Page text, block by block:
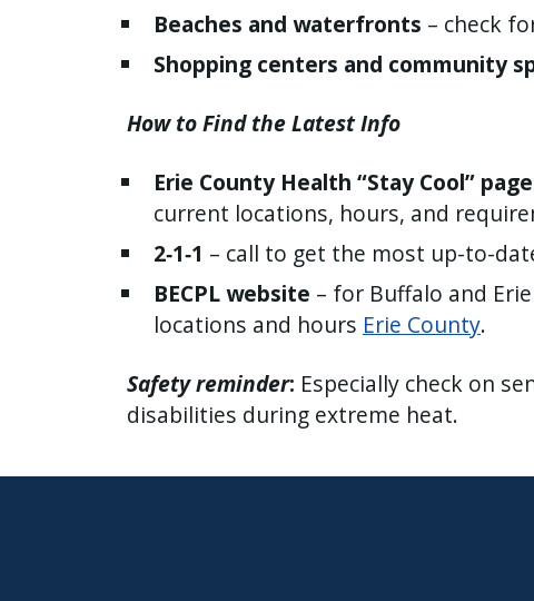
Beaches and waterfronts – check
Shopping centers and community
How to Find the Latest Info
Erie County Health “Stay Cool” page
current locations, hours, and
2‑1‑1 – call to get the most up-to-
BECPL website – for Buffalo and
locations and hours Erie County.
Safety reminder: Especially check on
disabilities during extreme heat.